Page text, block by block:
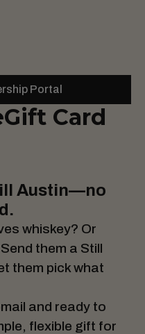
Portal
Card
Austin—no
whiskey? Or
them a Still
them pick what
and ready to
flexible gift for